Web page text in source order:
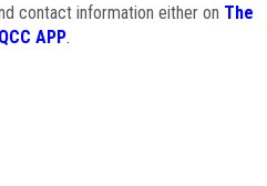
contact information either on The
QCC APP.